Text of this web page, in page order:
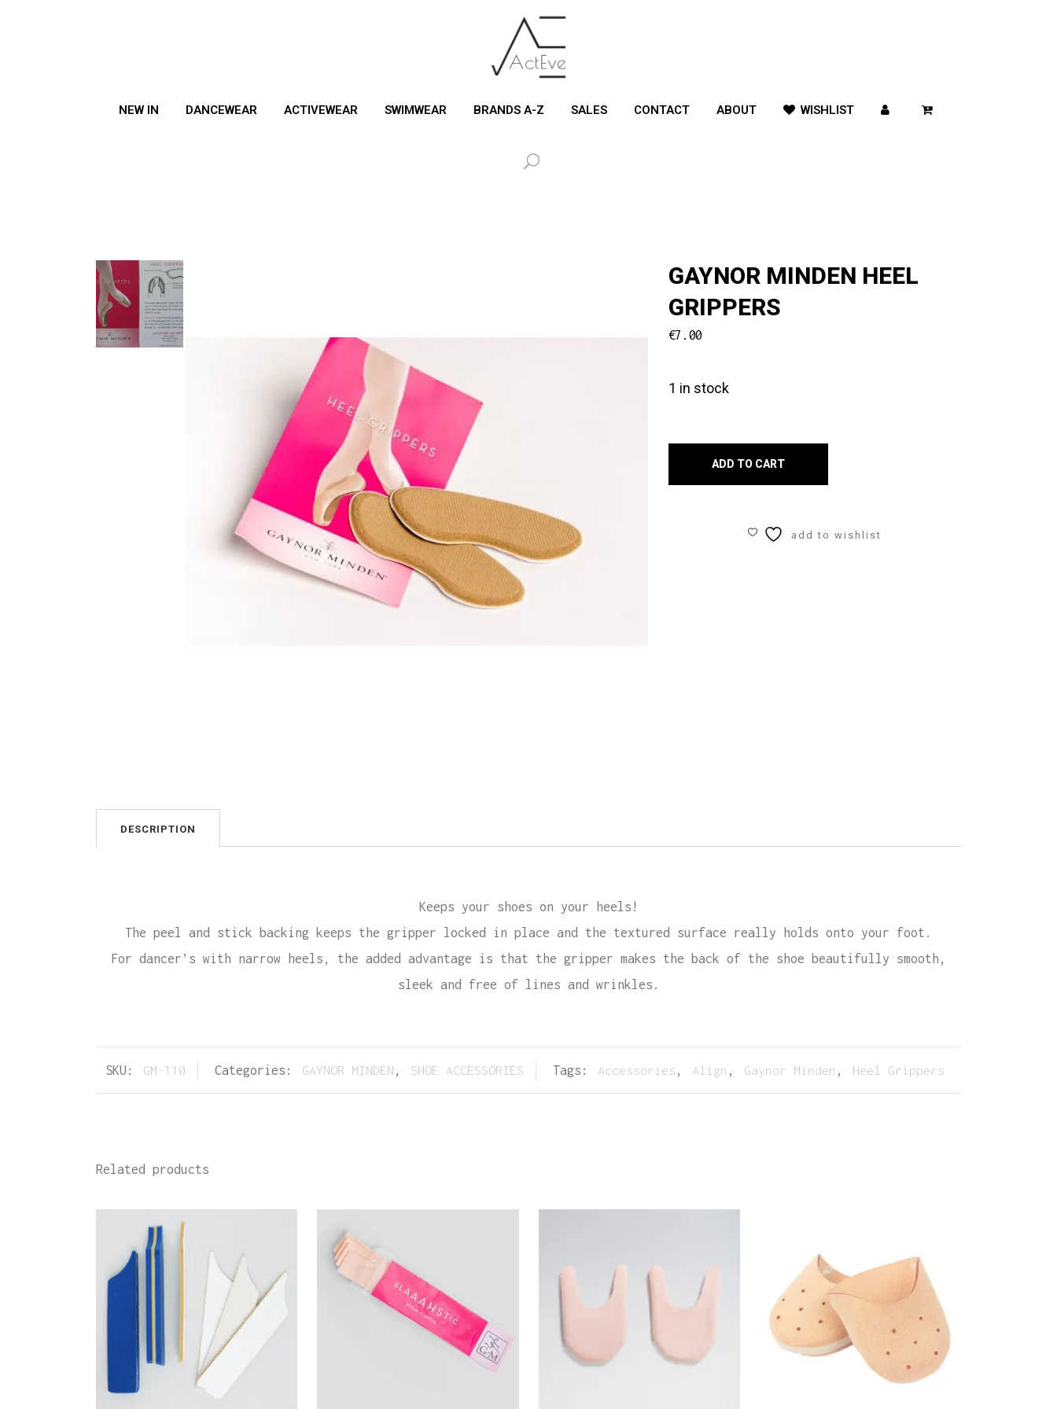
NEW IN DANCEWEAR ACTIVEWEAR SWIMWEAR BRANDS A-Z SALES CONTACT ABOUT WISHLIST
GAYNOR MINDEN HEEL
GRIPPERS
€7.00
1 in stock
Minden
Heel
ADD TO CART
add to wishlist
DESCRIPTION
Keeps your shoes on your heels!
The peel and stick backing keeps the gripper locked in place and the textured surface really holds onto your foot.
For dancer’s with narrow heels, the added advantage is that the gripper makes the back of the shoe beautifully smooth,
sleek and free of lines and wrinkles.
SKU: GM-110 Categories: GAYNOR MINDEN , SHOE ACCESSORIES Tags: Accessories , Align , Gaynor Minden , Heel Grippers
Related products